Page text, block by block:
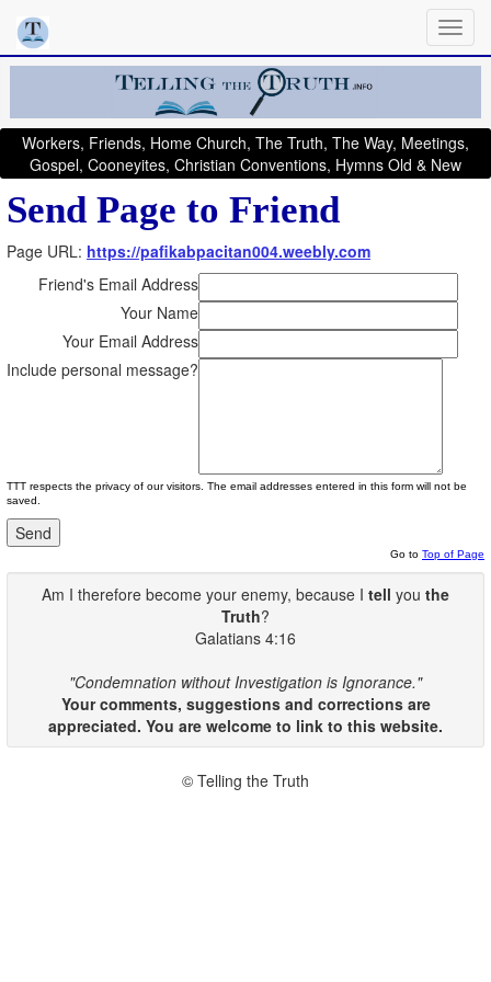
Workers, Friends, Home Church, The Truth, The Way, Meetings,
Gospel, Cooneyites, Christian Conventions, Hymns Old & New
Send Page to Friend
Page URL: https://pafikabpacitan004.weebly.com
Friend's Email Address
Your Name
Your Email Address
Include personal message?
TTT respects the privacy of our visitors. The email addresses entered in this form will not be
saved.
Go to Top of Page
Am I therefore become your enemy, because I tell you the
Truth?
Galatians 4:16
"Condemnation without Investigation is Ignorance."
Your comments, suggestions and corrections are
appreciated. You are welcome to link to this website.
© Telling the Truth